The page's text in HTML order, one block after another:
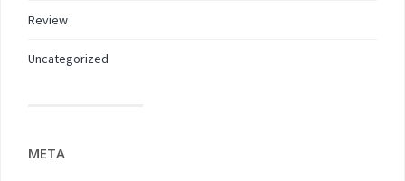
Review
Uncategorized
META